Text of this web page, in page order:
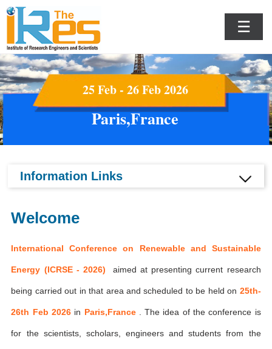
☰
25 Feb - 26 Feb 2026
Paris,France
Information Links
Welcome
International Conference on Renewable and Sustainable
Energy (ICRSE - 2026) aimed at presenting current research
being carried out in that area and scheduled to be held on 25th-
26th Feb 2026 in Paris,France . The idea of the conference is
for the scientists, scholars, engineers and students from the